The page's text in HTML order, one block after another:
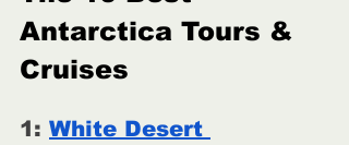
Antarctica Tours &
Cruises
1: White Desert